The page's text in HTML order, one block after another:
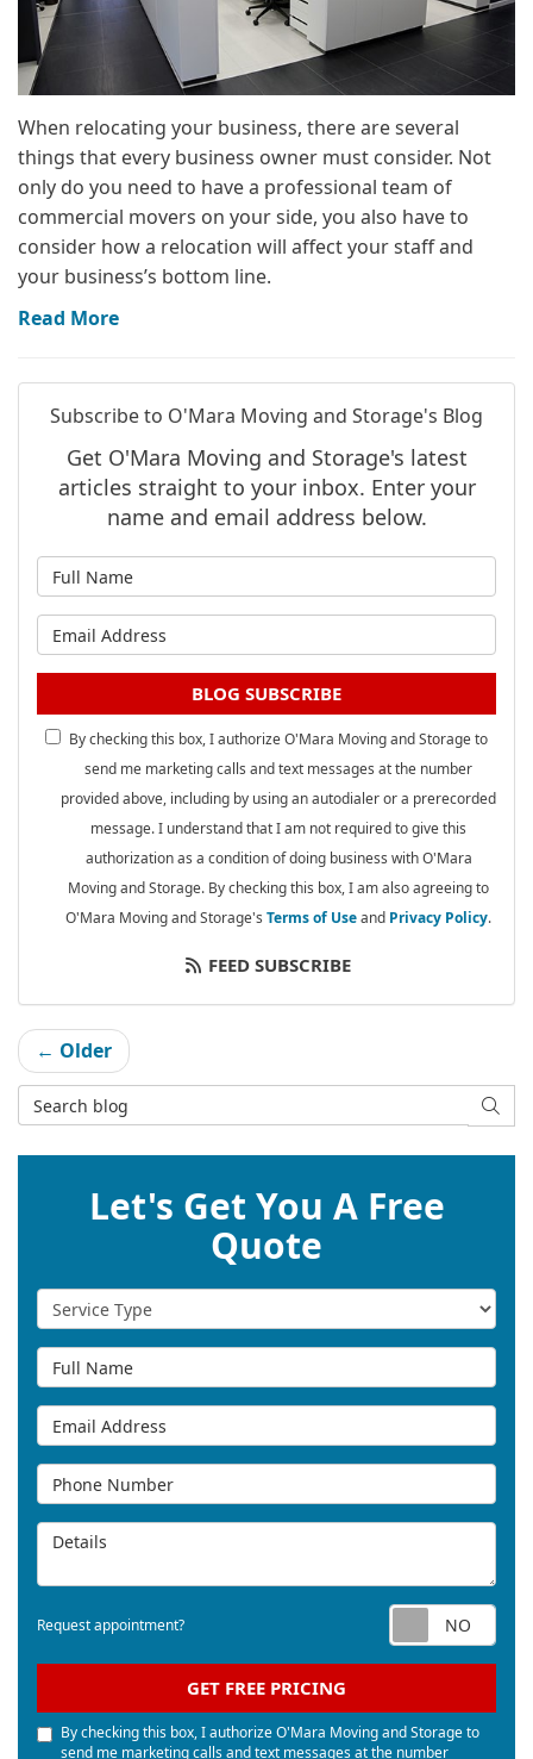
When relocating your business, there are several
things that every business owner must consider. Not
only do you need to have a professional team of
commercial movers on your side, you also have to
consider how a relocation will affect your staff and
your business’s bottom line.
Read More
Subscribe to O'Mara Moving and Storage's Blog
Get O'Mara Moving and Storage's latest
articles straight to your inbox. Enter your
name and email address below.
BLOG SUBSCRIBE
By checking this box, I authorize O'Mara Moving and Storage to
send me marketing calls and text messages at the number
provided above, including by using an autodialer or a prerecorded
message. I understand that I am not required to give this
authorization as a condition of doing business with O'Mara
Moving and Storage. By checking this box, I am also agreeing to
O'Mara Moving and Storage's Terms of Useand Privacy Policy.
FEED SUBSCRIBE
← Older
Search Blog
Let's Get You A Free
Quote
Service Type
Full Name
Email Address
Phone Number
Details
Request appointment?
GET FREE PRICING
By checking this box, I authorize O'Mara Moving and Storage to
send me marketing calls and text messages at the number